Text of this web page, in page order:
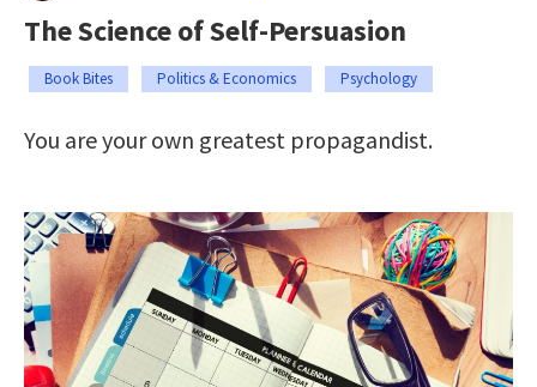
The Science of Self-Persuasion
Book Bites Politics & Economics Psychology
You are your own greatest propagandist.